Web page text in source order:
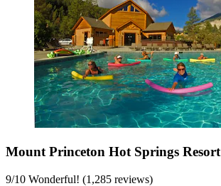
Mount Princeton Hot Springs Resort
9/10 Wonderful! (1,285 reviews)